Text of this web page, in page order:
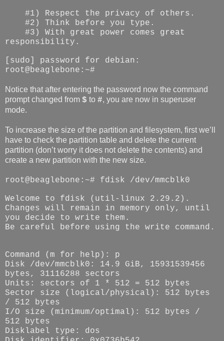
#1) Respect the privacy of others.
#2) Think before you type.
#3) With great power comes great
responsibility.
[sudo] password for debian:
root@beaglebone:~#
Notice that after entering the password now the command
prompt changed from $ to #, you are now in superuser
mode.
To increase the size of the partition and filesystem, first we’ll
have to check the partition table and delete the current
partition (don’t worry it does not delete the contents) and
create a new partition with the new size.
root@beaglebone:~# fdisk /dev/mmcblk0
Welcome to fdisk (util-linux 2.29.2).
Changes will remain in memory only, until
you decide to write them.
Be careful before using the write command.
Command (m for help): p
Disk /dev/mmcblk0: 14.9 GiB, 15931539456
bytes, 31116288 sectors
Units: sectors of 1 * 512 = 512 bytes
Sector size (logical/physical): 512 bytes
/ 512 bytes
I/O size (minimum/optimal): 512 bytes /
512 bytes
Disklabel type: dos